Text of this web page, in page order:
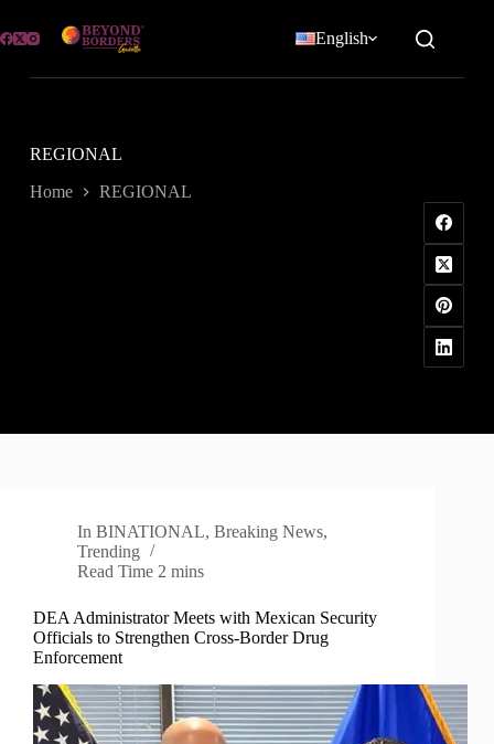
to
content
English
REGIONAL
Home REGIONAL
In BINATIONAL,Breaking News,
Trending
Read Time 2 mins
DEA Administrator Meets with Mexican Security
Officials to Strengthen Cross-Border Drug
Enforcement